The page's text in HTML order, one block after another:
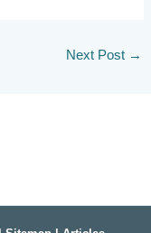
Next Post →